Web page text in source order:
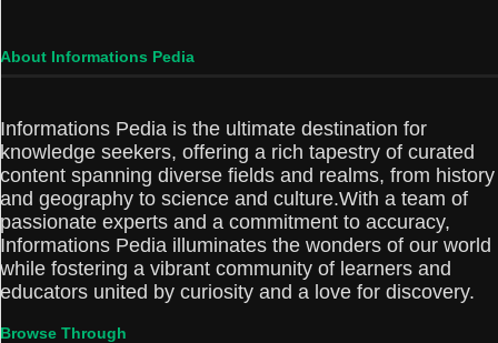
About Informations Pedia
Informations Pedia is the ultimate destination for
knowledge seekers, offering a rich tapestry of curated
content spanning diverse fields and realms, from history
and geography to science and culture.With a team of
passionate experts and a commitment to accuracy,
Informations Pedia illuminates the wonders of our world
while fostering a vibrant community of learners and
educators united by curiosity and a love for discovery.
Browse Through